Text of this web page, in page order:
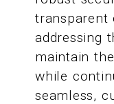
transparent
addressing
maintain
while
seamless,